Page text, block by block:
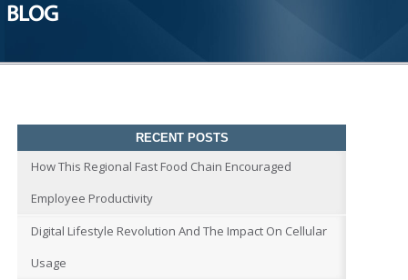
BLOG
RECENT POSTS
How This Regional Fast Food Chain Encouraged
Employee Productivity
Digital Lifestyle Revolution And The Impact On Cellular
Usage